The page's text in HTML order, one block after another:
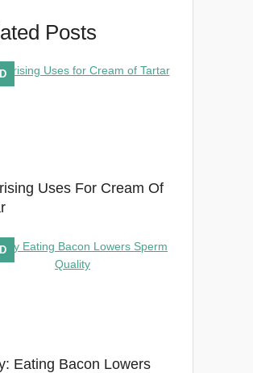
Posts
Uses For Cream Of
Eating Bacon Lowers